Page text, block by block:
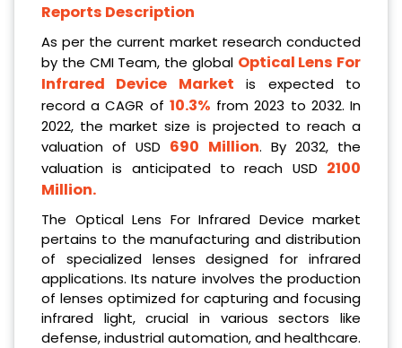
Reports Description
As per the current market research conducted
by the CMI Team, the global Optical Lens For
Infrared Device Market is expected to
record a CAGR of 10.3% from 2023 to 2032. In
2022, the market size is projected to reach a
valuation of USD 690 Million. By 2032, the
valuation is anticipated to reach USD 2100
Million.
The Optical Lens For Infrared Device market
pertains to the manufacturing and distribution
of specialized lenses designed for infrared
applications. Its nature involves the production
of lenses optimized for capturing and focusing
infrared light, crucial in various sectors like
defense, industrial automation, and healthcare.